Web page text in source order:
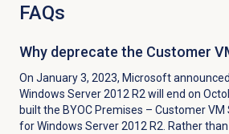
FAQs
Why deprecate the Customer
On January 3, 2023, Microsoft
Windows Server 2012 R2 will end on
built the BYOC Premises – Customer
for Windows Server 2012 R2. Rather